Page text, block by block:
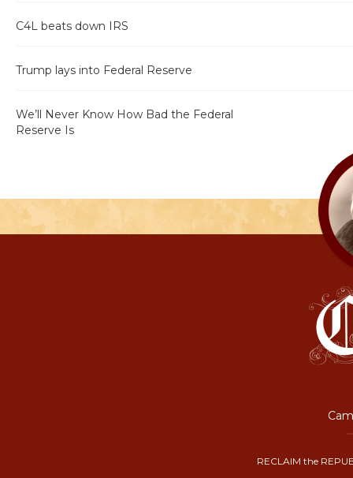
C4L beats down IRS
Trump lays into Federal Reserve
We’ll Never Know How Bad the Federal
Reserve Is
RECLAIM the